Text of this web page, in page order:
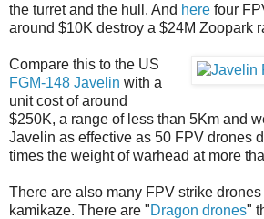
the turret and the hull. And here four
around $10K destroy a $24M Zoopark
Compare this to the US
FGM-148 Javelin with a
unit cost of around
$250K, a range of less than 5Km and
Javelin as effective as 50 FPV drones
times the weight of warhead at more
There are also many FPV strike drones
kamikaze. There are "Dragon drones"